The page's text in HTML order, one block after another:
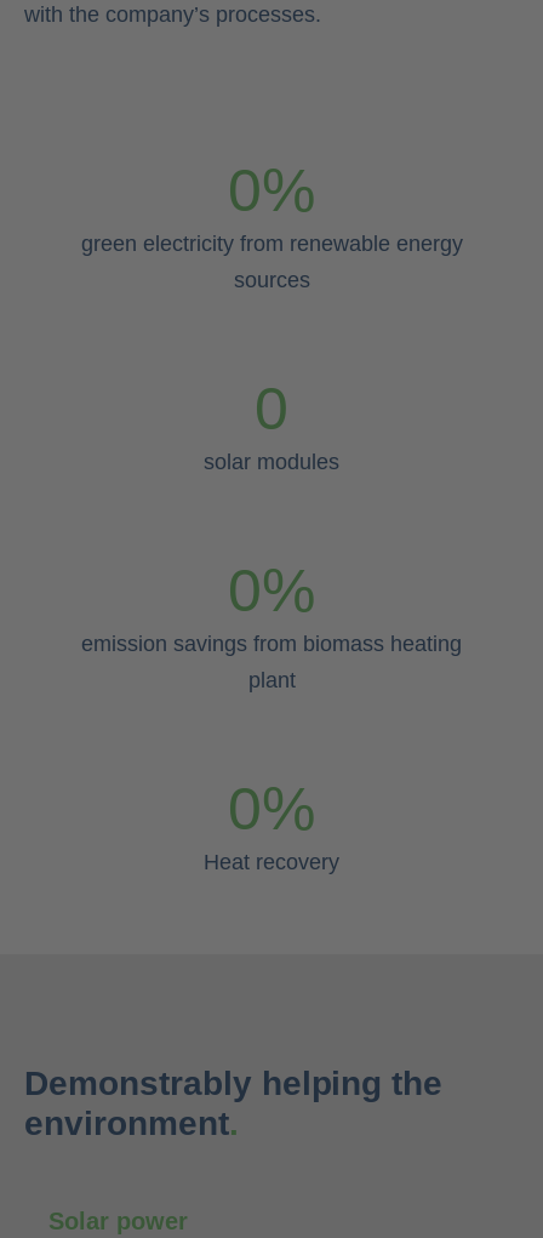
with the company’s processes.
0%
green electricity from renewable energy
sources
0
solar modules
0%
emission savings from biomass heating
plant
0%
Heat recovery
Demonstrably helping the
environment.
Solar power